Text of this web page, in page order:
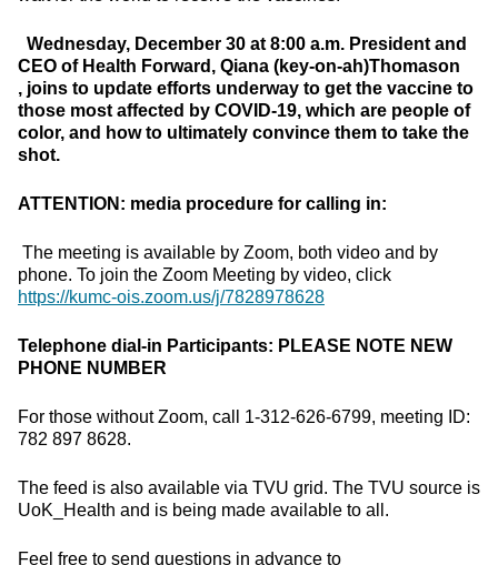
Wednesday, December 30 at 8:00 a.m. President and
CEO of Health Forward, Qiana (key-on-ah)Thomason
, joins to update efforts underway to get the vaccine to
those most affected by COVID-19, which are people of
color, and how to ultimately convince them to take the
shot.
ATTENTION: media procedure for calling in:
The meeting is available by Zoom, both video and by
phone. To join the Zoom Meeting by video, click
https://kumc-ois.zoom.us/j/7828978628
Telephone dial-in Participants: PLEASE NOTE NEW
PHONE NUMBER
For those without Zoom, call 1-312-626-6799, meeting ID:
782 897 8628.
The feed is also available via TVU grid. The TVU source is
UoK_Health and is being made available to all.
Feel free to send questions in advance to